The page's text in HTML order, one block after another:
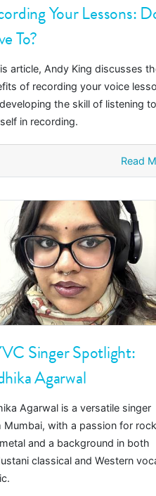
Your Lessons:
To?
article, Andy King discusses
of recording your voice
the skill of listening to
in recording.
Read
Singer Spotlight:
Agarwal
Agarwal is a versatile singer
Mumbai, with a passion for rock
and a background in both
classical and Western